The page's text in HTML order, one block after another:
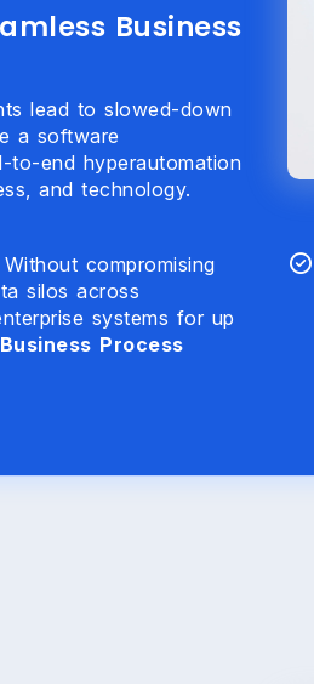
Business
lead to slowed-down
a software
to-end hyperautomation
and technology.
Without compromising
silos across
systems for up
Business Process